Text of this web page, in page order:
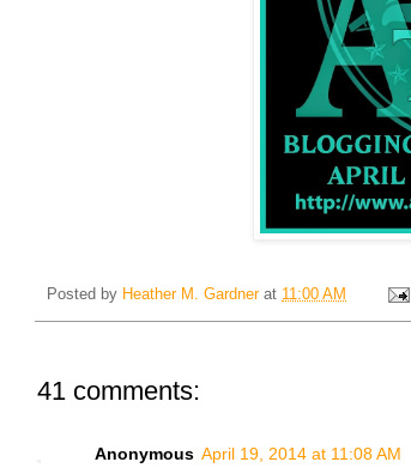
Posted by Heather M. Gardner at 11:00 AM
41 comments:
Anonymous April 19, 2014 at 11:08 AM